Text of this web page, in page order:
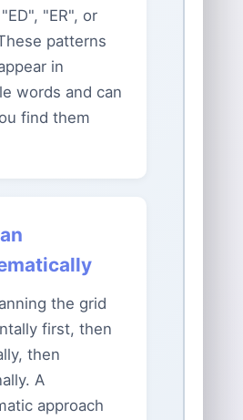
"ER", or
patterns
in
words and can
find them
the grid
first, then
then
A
approach